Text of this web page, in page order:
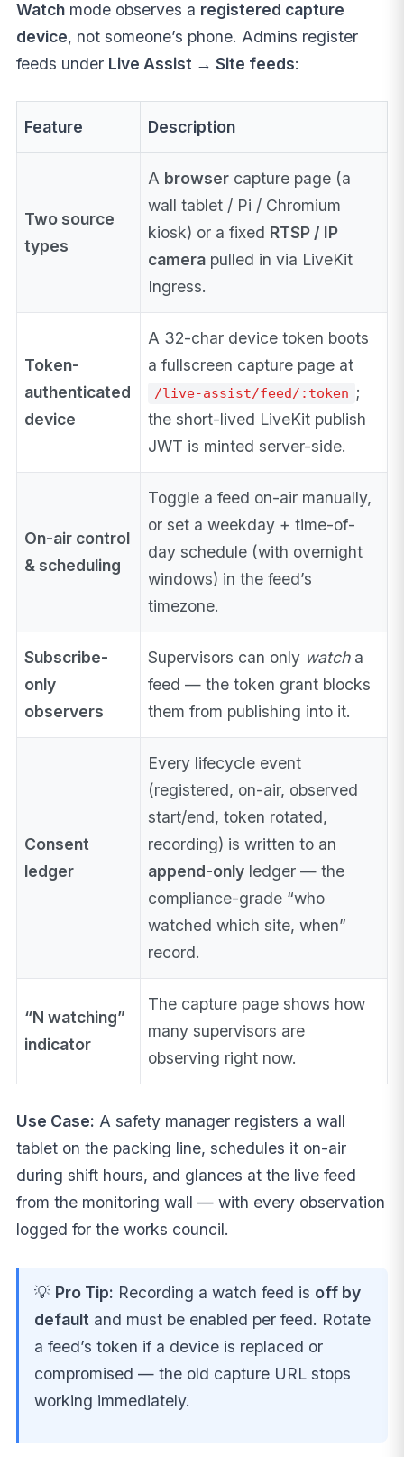
Watchmode observes a registered capture
device, not someone’s phone. Admins register
feeds under Live Assist → Site feeds:
Feature Description
Two source
types
A browser capture page (a
wall tablet / Pi / Chromium
kiosk) or a fixed RTSP / IP
camera pulled in via LiveKit
Ingress.
Token-
authenticated
device
A 32-char device token boots
a fullscreen capture page at
/live-assist/feed/:token ;
the short-lived LiveKit publish
JWT is minted server-side.
On-air control
& scheduling
Toggle a feed on-air manually,
or set a weekday + time-of-
day schedule (with overnight
windows) in the feed’s
timezone.
Subscribe-
only
observers
Supervisors can only watcha
feed — the token grant blocks
them from publishing into it.
Consent
ledger
Every lifecycle event
(registered, on-air, observed
start/end, token rotated,
recording) is written to an
append-only ledger — the
compliance-grade “who
watched which site, when”
record.
“N watching”
indicator
The capture page shows how
many supervisors are
observing right now.
Use Case: A safety manager registers a wall
tablet on the packing line, schedules it on-air
during shift hours, and glances at the live feed
from the monitoring wall — with every observation
logged for the works council.
💡 Pro Tip: Recording a watch feed is off by
default and must be enabled per feed. Rotate
a feed’s token if a device is replaced or
compromised — the old capture URL stops
working immediately.